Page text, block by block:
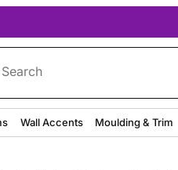
Wall Accents Moulding & Trim